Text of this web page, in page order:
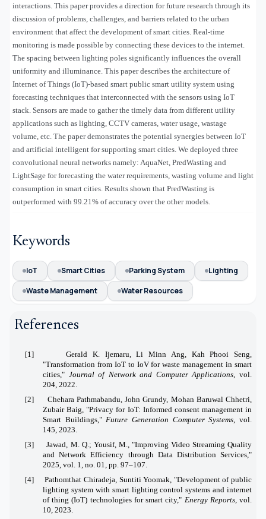
interactions. This paper provides a direction for future research through its
discussion of problems, challenges, and barriers related to the urban
environment that affect the development of smart cities. Real-time
monitoring is made possible by connecting these devices to the internet.
The spacing between lighting poles significantly influences the overall
uniformity and illuminance. This paper describes the architecture of
Internet of Things (IoT)-based smart public smart utility system using
forecasting techniques that interconnected with the sensors using IoT
stack. Sensors are made to gather the timely data from different utility
applications such as lighting, CCTV cameras, water usage, wastage
volume, etc. The paper demonstrates the potential synergies between IoT
and artificial intelligent for supporting smart cities. We deployed three
convolutional neural networks namely: AquaNet, PredWasting and
LightSage for forecasting the water requirements, wasting volume and light
consumption in smart cities. Results shown that PredWasting is
outperformed with 99.21% of accuracy over the other models.
Keywords
IoT Smart Cities Parking System
Lighting
Waste Management
Water Resources
References
[1]
Gerald K. Ijemaru, Li Minn Ang, Kah Phooi Seng,
"Transformation from IoT to IoV for waste management in smart
cities," Journal of Network and Computer Applications , vol.
204, 2022.
[2]
Chehara Pathmabandu, John Grundy, Mohan Baruwal Chhetri,
Zubair Baig, "Privacy for IoT: Informed consent management in
Smart Buildings," Future Generation Computer Systems , vol.
145, 2023.
[3]
Jawad, M. Q.; Yousif, M., "Improving Video Streaming Quality
and Network Efficiency through Data Distribution Services,"
2025, vol. 1, no. 01, pp. 97–107.
[4]
Pathomthat Chiradeja, Suntiti Yoomak, "Development of public
lighting system with smart lighting control systems and internet
of thing (IoT) technologies for smart city," Energy Reports, vol.
10, 2023.